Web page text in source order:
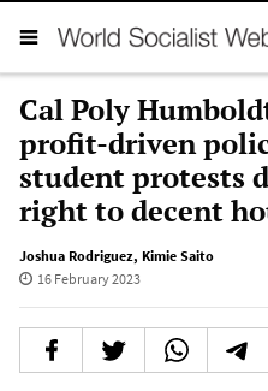
Cal Poly
profit-driven
student protests
right to decent
Joshua Rodriguez, Kimie Saito
16 February 2023